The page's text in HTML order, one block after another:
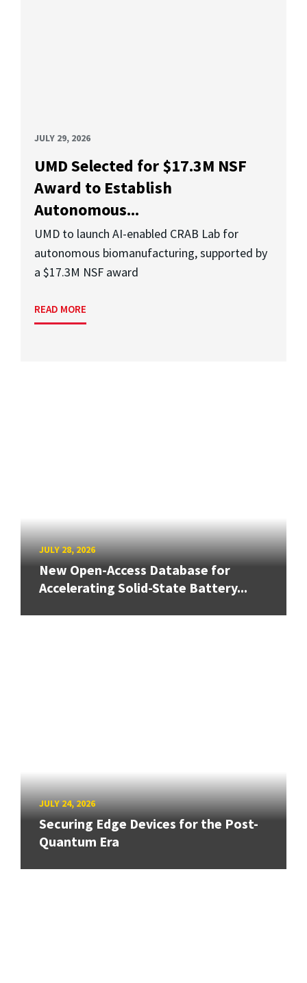
JULY 29, 2026
UMD Selected for $17.3M NSF
Award to Establish
Autonomous...
UMD to launch AI-enabled CRAB Lab for
autonomous biomanufacturing, supported by
a $17.3M NSF award
READ MORE
JULY 28, 2026
New Open-Access Database for
Accelerating Solid-State Battery...
JULY 24, 2026
Securing Edge Devices for the Post-
Quantum Era